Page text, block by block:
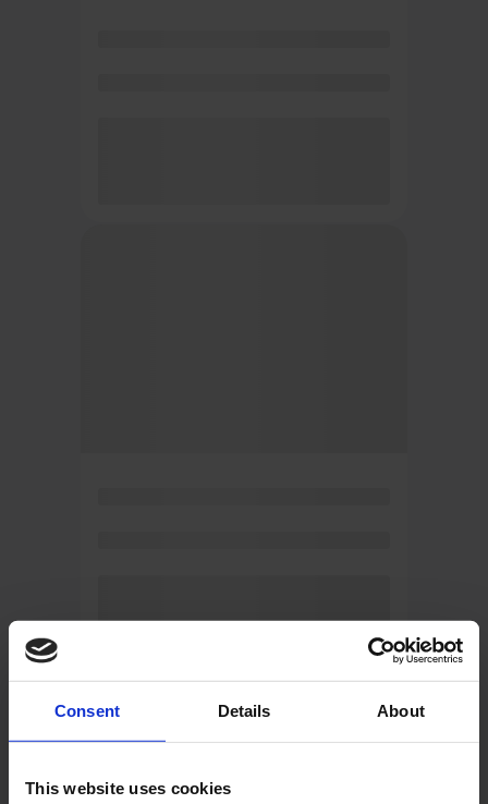
Consent Details About
This website uses cookies